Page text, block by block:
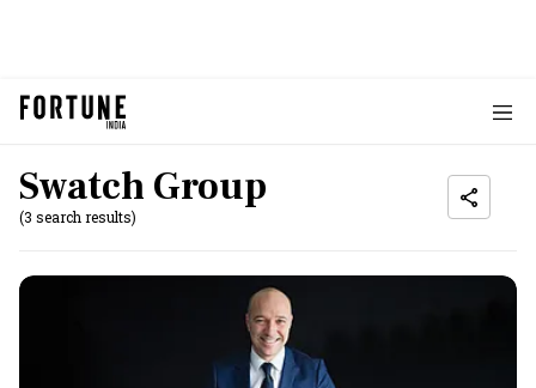
Swatch Group
(3 search results)